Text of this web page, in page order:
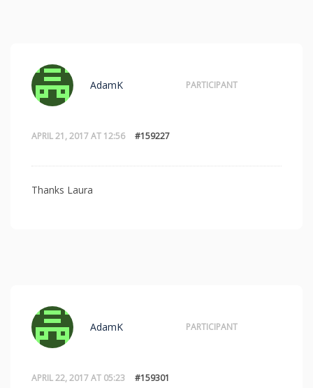
APRIL 21, 2017 AT 12:56 #159227
AdamK PARTICIPANT
Thanks Laura
APRIL 22, 2017 AT 05:23 #159301
AdamK PARTICIPANT